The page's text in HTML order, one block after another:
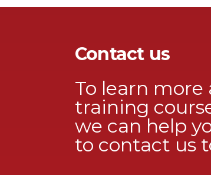
Contact us
To learn more
training
we can help
to contact us